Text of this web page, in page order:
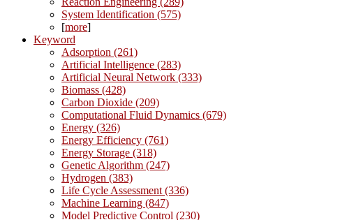
System Identification (575)
[more]
Keyword
Adsorption (261)
Artificial Intelligence (283)
Artificial Neural Network (333)
Biomass (428)
Carbon Dioxide (209)
Computational Fluid Dynamics (679)
Energy (326)
Energy Efficiency (761)
Energy Storage (318)
Genetic Algorithm (247)
Hydrogen (383)
Life Cycle Assessment (336)
Machine Learning (847)
Model Predictive Control (230)